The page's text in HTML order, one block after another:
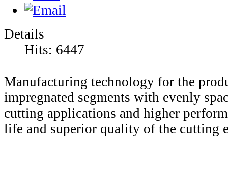
Details
Hits: 6447
Manufacturing technology for the
impregnated segments with evenly
cutting applications and higher
life and superior quality of the cutting